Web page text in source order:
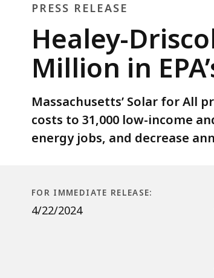
Winning
$156
Million
in
EPA’s
Solar
All
Competition
PRESS RELEASE
Press
Release
Healey-
Million in
Massachusetts’ Solar for All
costs to 31,000 low-income
energy jobs, and decrease
FOR IMMEDIATE RELEASE:
4/22/2024